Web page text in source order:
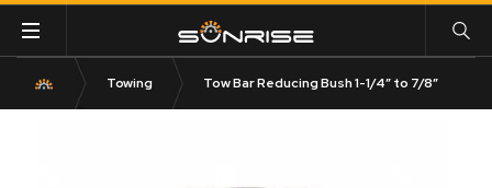
Towing Tow Bar Reducing Bush 1-1/4″ to 7/8″